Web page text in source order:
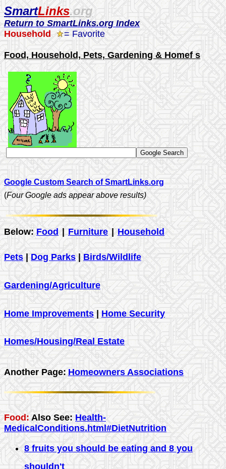
SmartLinks.org
Return to SmartLinks.org Index
Household
= Favorite
Food, Household, Pets, Gardening & Homef s
Google Custom Search of SmartLinks.org
(Four Google ads appear above results)
Below: Food | Furniture | Household
Pets | Dog Parks | Birds/Wildlife
Gardening/Agriculture
Home Improvements | Home Security
Homes/Housing/Real Estate
Another Page: Homeowners Associations
Food: Also See: Health-
MedicalConditions.html#DietNutrition
8 fruits you should be eating and 8 you
shouldn't